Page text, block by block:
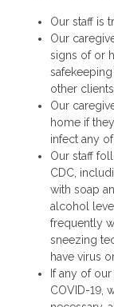
Our staff is
Our
signs of or
other
Our
home if
infect any
Our staff
CDC,
with soap
alcohol
frequently
sneezing
have virus
If any of
COVID-19,